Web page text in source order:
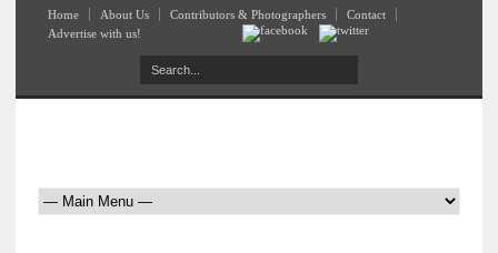
Home About Us Contributors & Photographers
Contact
Advertise with us!